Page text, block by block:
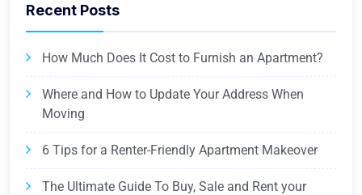
Recent Posts
How Much Does It Cost to Furnish an Apartment?
Where and How to Update Your Address When
Moving
6 Tips for a Renter-Friendly Apartment Makeover
The Ultimate Guide To Buy, Sale and Rent your